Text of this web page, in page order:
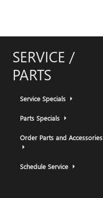
SERVICE /
PARTS
Service Specials
Parts Specials
Order Parts and Accessories
Schedule Service